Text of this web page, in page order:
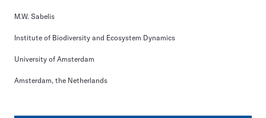
M.W. Sabelis
Institute of Biodiversity and Ecosystem Dynamics
University of Amsterdam
Amsterdam, the Netherlands